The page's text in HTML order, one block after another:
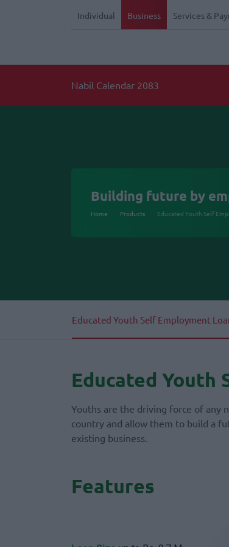
Individual Business Services &
Building future by
Home Products Educated Youth Self
Educated Youth Self Employment
Educated Youth
Youths are the driving force of any
country and allow them to build a
existing business.
Features